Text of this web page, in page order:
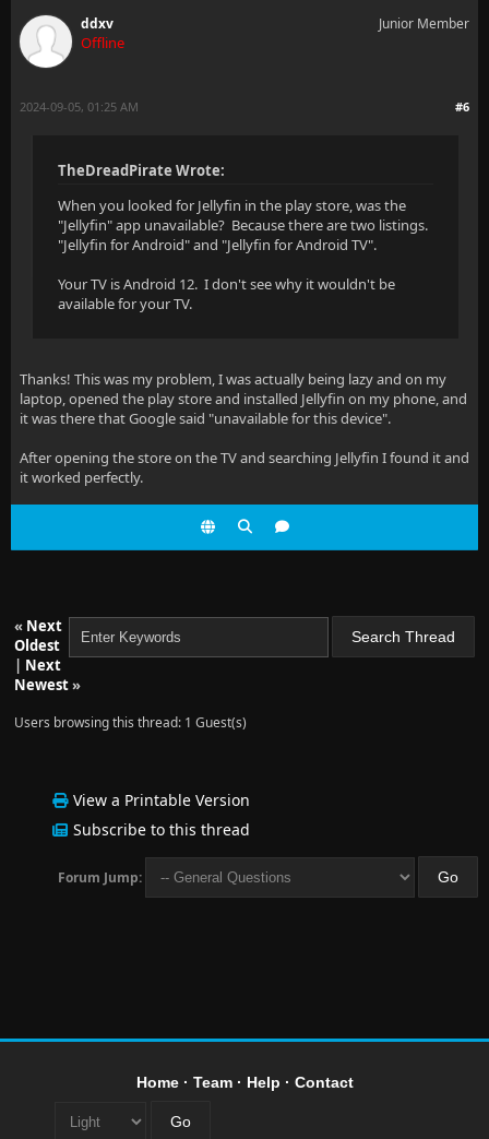
ddxv
Offline
Junior Member
#6
2024-09-05, 01:25 AM
TheDreadPirate Wrote:
When you looked for Jellyfin in the play store, was the
"Jellyfin" app unavailable? Because there are two listings.
"Jellyfin for Android" and "Jellyfin for Android TV".
Your TV is Android 12. I don't see why it wouldn't be
available for your TV.
Thanks! This was my problem, I was actually being lazy and on my
laptop, opened the play store and installed Jellyfin on my phone, and
it was there that Google said "unavailable for this device".
After opening the store on the TV and searching Jellyfin I found it and
it worked perfectly.
« Next
Oldest
| Next
Newest»
Users browsing this thread: 1 Guest(s)
View a Printable Version
Subscribe to this thread
Forum Jump:
Home· Team· Help · Contact